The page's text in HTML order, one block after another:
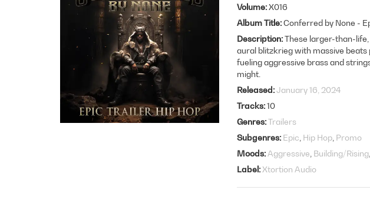
Volume X016
Album Title Conferred by None -
Description These larger-than-
aural blitzkrieg with massive
fueling aggressive brass and
might.
Released January 16, 2024
Tracks 10
Genres Trailers
Subgenres Epic Hip Hop Promo
Moods Aggressive Building/Rising
Label Xtortion Audio